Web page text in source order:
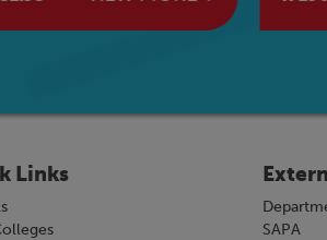
Links
SAPA